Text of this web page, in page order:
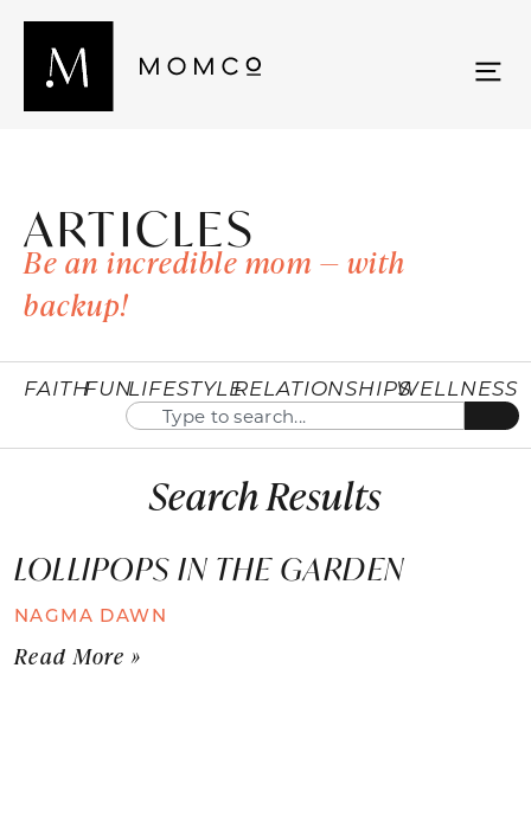
ARTICLES
Be an incredible mom — with
backup!
FAITHFUNLIFESTYLERELATIONSHIPSWELLNESS
Search Results
LOLLIPOPS IN THE GARDEN
NAGMA DAWN
Read More »